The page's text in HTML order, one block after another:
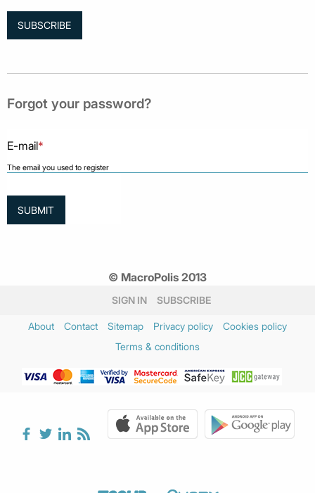
SUBSCRIBE
Forgot your password?
E-mail*
The email you used to register
© MacroPolis 2013
SIGN IN SUBSCRIBE
About Contact Sitemap Privacy policy
Cookies policy
Terms & conditions